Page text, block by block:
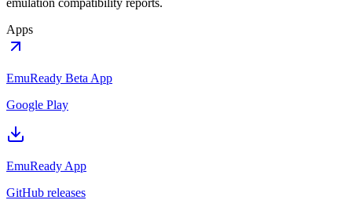
emulation compatibility reports.
Apps
EmuReady Beta App
Google Play
EmuReady App
GitHub releases